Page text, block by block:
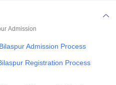
ICT Mumbai
Of Hotel Management, Kolkata
Animation and Design
Admission
Admission Process
Registration Process